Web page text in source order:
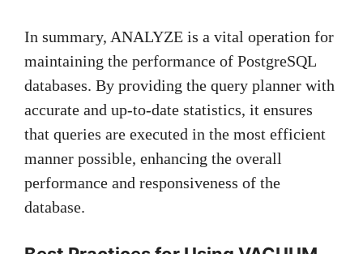
In summary, ANALYZE is a vital operation for
maintaining the performance of PostgreSQL
databases. By providing the query planner with
accurate and up-to-date statistics, it ensures
that queries are executed in the most efficient
manner possible, enhancing the overall
performance and responsiveness of the
database.